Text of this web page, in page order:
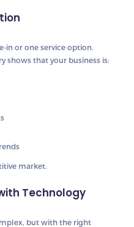
in or one service option.
shows that your business is:
market.
Technology
but with the right